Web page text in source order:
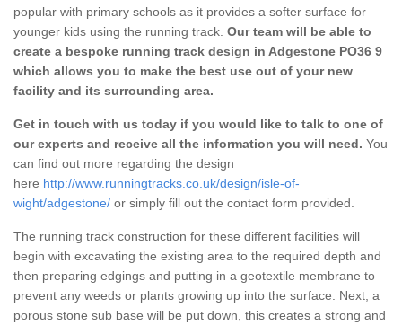
popular with primary schools as it provides a softer surface for
younger kids using the running track. Our team will be able to
create a bespoke running track design in Adgestone PO36 9
which allows you to make the best use out of your new
facility and its surrounding area.
Get in touch with us today if you would like to talk to one of
our experts and receive all the information you will need. You
can find out more regarding the design
here http://www.runningtracks.co.uk/design/isle-of-
wight/adgestone/ or simply fill out the contact form provided.
The running track construction for these different facilities will
begin with excavating the existing area to the required depth and
then preparing edgings and putting in a geotextile membrane to
prevent any weeds or plants growing up into the surface. Next, a
porous stone sub base will be put down, this creates a strong and